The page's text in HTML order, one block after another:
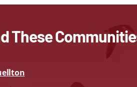
These